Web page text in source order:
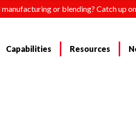
or blending? Catch up
Capabilities Resources